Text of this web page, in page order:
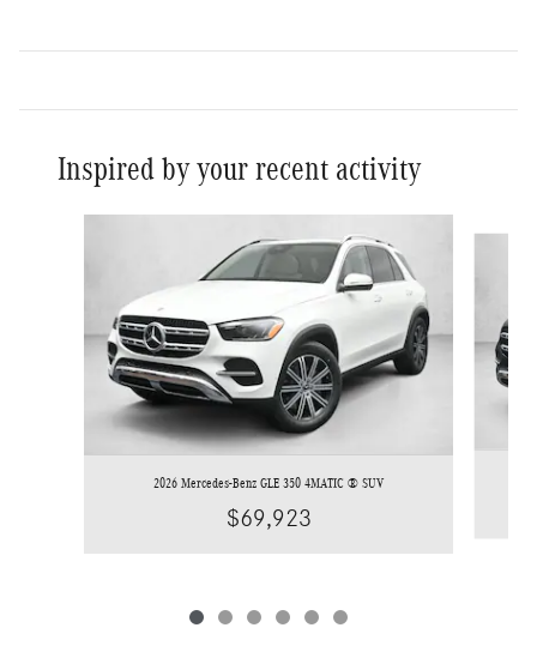
Inspired by your recent activity
2026 Mercedes-Benz GLE 350 4MATIC ® SUV
$69,923